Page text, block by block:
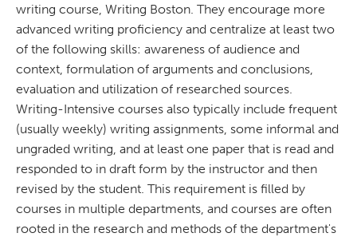
writing course, Writing Boston. They encourage more
advanced writing proficiency and centralize at least two
of the following skills: awareness of audience and
context, formulation of arguments and conclusions,
evaluation and utilization of researched sources.
Writing-Intensive courses also typically include frequent
(usually weekly) writing assignments, some informal and
ungraded writing, and at least one paper that is read and
responded to in draft form by the instructor and then
revised by the student. This requirement is filled by
courses in multiple departments, and courses are often
rooted in the research and methods of the department's